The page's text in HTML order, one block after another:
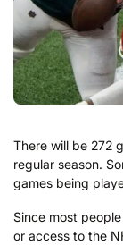
There will be 272
regular season.
games being
Since most
or access to the